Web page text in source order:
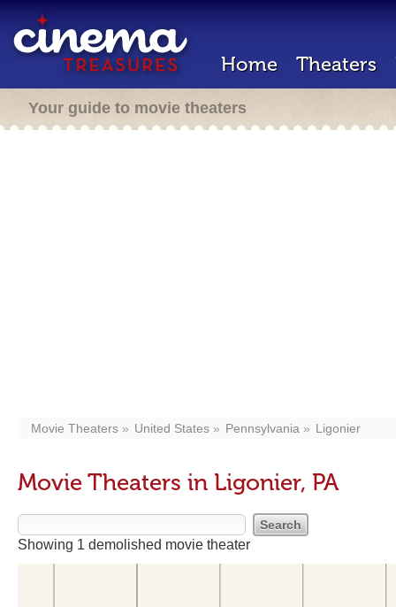
Home Theaters
Your guide to movie theaters
Movie Theaters United States Pennsylvania Ligonier
Movie Theaters in Ligonier, PA
Showing 1 demolished movie theater